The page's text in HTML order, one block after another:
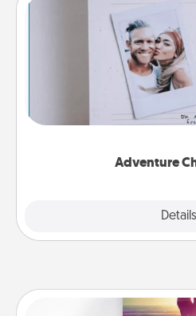
Adventure
Details
Adventure
Looking for a fun
"stay at home" orders
tailor-made for